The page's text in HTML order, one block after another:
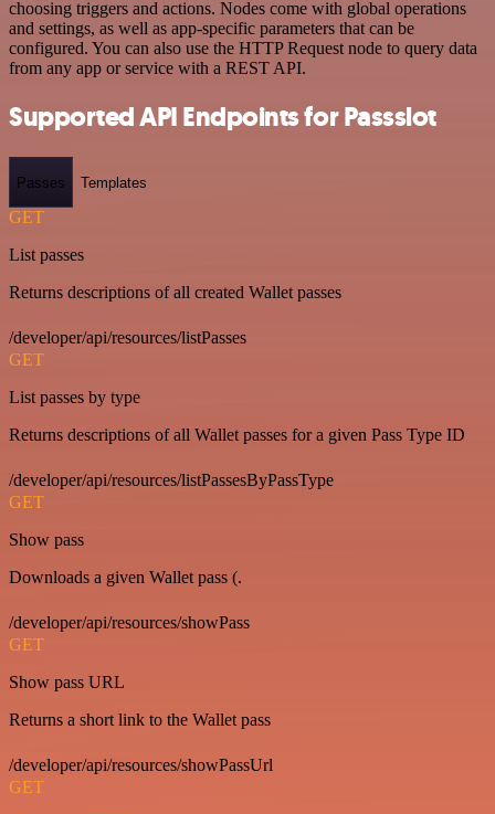
choosing triggers and actions. Nodes come with global operations
and settings, as well as app-specific parameters that can be
configured. You can also use the HTTP Request node to query data
from any app or service with a REST API.
Supported API Endpoints for Passslot
Passes Templates
GET
List passes
Returns descriptions of all created Wallet passes
/developer/api/resources/listPasses
GET
List passes by type
Returns descriptions of all Wallet passes for a given Pass Type ID
/developer/api/resources/listPassesByPassType
GET
Show pass
Downloads a given Wallet pass (.
/developer/api/resources/showPass
GET
Show pass URL
Returns a short link to the Wallet pass
/developer/api/resources/showPassUrl
GET